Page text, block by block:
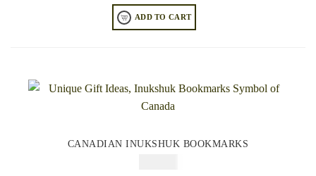
ADD TO CART
CANADIAN INUKSHUK BOOKMARKS